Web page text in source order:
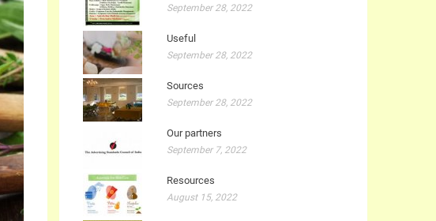
September 28, 2022
Useful
September 28, 2022
Sources
September 28, 2022
Our partners
September 7, 2022
Resources
August 15, 2022